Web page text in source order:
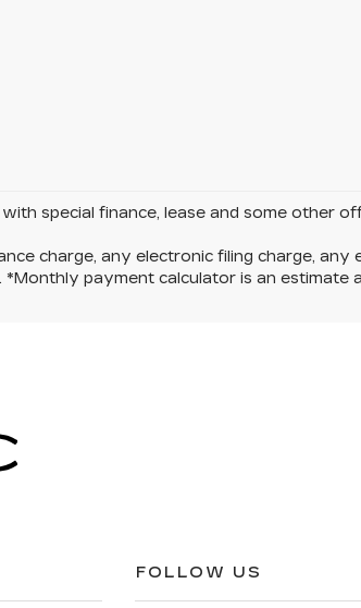
special finance, lease and some other
charge, any electronic filing charge, any
payment calculator is an estimate
FOLLOW US